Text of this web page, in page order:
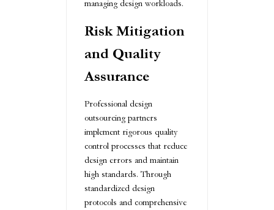
managing design workloads.
Risk Mitigation
and Quality
Assurance
Professional design
outsourcing partners
implement rigorous quality
control processes that reduce
design errors and maintain
high standards. Through
standardized design
protocols and comprehensive